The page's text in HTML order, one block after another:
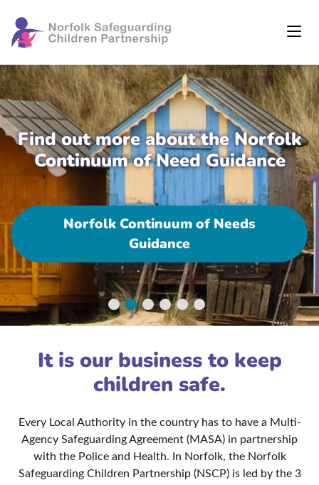
Find out more about the Norfolk
Continuum of Need Guidance
Norfolk Continuum of Needs
Guidance
It is our business to keep
children safe.
Every Local Authority in the country has to have a Multi-
Agency Safeguarding Agreement (MASA) in partnership
with the Police and Health. In Norfolk, the Norfolk
Safeguarding Children Partnership (NSCP) is led by the 3